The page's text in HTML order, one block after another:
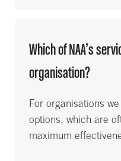
Which of NAA’s
organisation?
For organisations
options, which are
maximum